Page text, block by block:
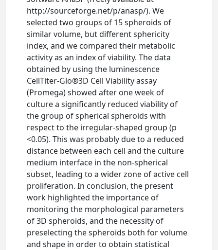
http://sourceforge.net/p/anasp/). We
selected two groups of 15 spheroids of
similar volume, but different sphericity
index, and we compared their metabolic
activity as an index of viability. The data
obtained by using the luminescence
CellTiter-Glo®3D Cell Viability assay
(Promega) showed after one week of
culture a significantly reduced viability of
the group of spherical spheroids with
respect to the irregular-shaped group (p
<0.05). This was probably due to a reduced
distance between each cell and the culture
medium interface in the non-spherical
subset, leading to a wider zone of active cell
proliferation. In conclusion, the present
work highlighted the importance of
monitoring the morphological parameters
of 3D spheroids, and the necessity of
preselecting the spheroids both for volume
and shape in order to obtain statistical